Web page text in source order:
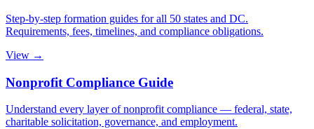
Step-by-step formation guides for all 50 states and DC.
Requirements, fees, timelines, and compliance obligations.
View →
Nonprofit Compliance Guide
Understand every layer of nonprofit compliance — federal, state,
charitable solicitation, governance, and employment.